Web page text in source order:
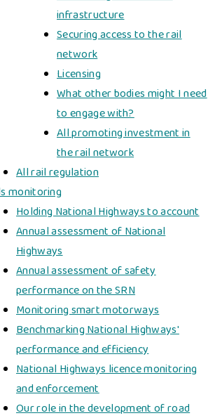
infrastructure
Securing access to the rail
network
Licensing
What other bodies might I need
to engage with?
All promoting investment in
the rail network
All rail regulation
monitoring
Holding National Highways to account
Annual assessment of National
Highways
Annual assessment of safety
performance on the SRN
Monitoring smart motorways
Benchmarking National Highways'
performance and efficiency
National Highways licence monitoring
and enforcement
Our role in the development of road